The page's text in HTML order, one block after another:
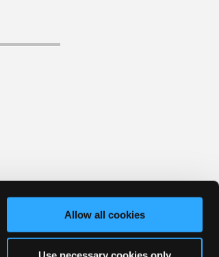
Allow all cookies